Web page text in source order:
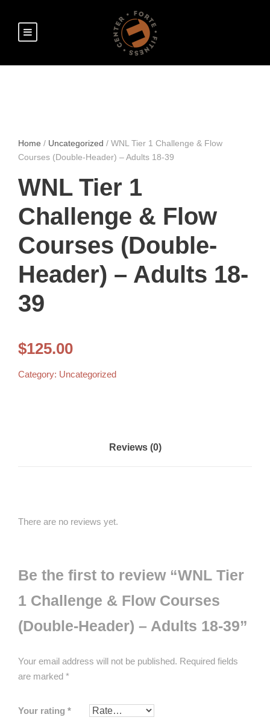
Home / Uncategorized / WNL Tier 1 Challenge & Flow
Courses (Double-Header) – Adults 18-39
WNL Tier 1
Challenge & Flow
Courses (Double-
Header) – Adults 18-
39
$125.00
Category: Uncategorized
Reviews (0)
There are no reviews yet.
Be the first to review “WNL Tier
1 Challenge & Flow Courses
(Double-Header) – Adults 18-39”
Your email address will not be published. Required fields
are marked *
Your rating *